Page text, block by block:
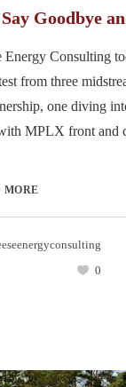
Goodbye
Energy Consulting
from three
one diving
MPLX front and
MORE
0